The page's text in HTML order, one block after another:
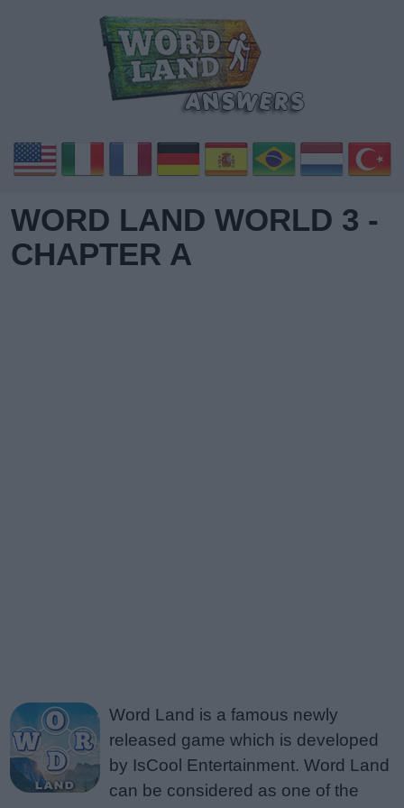
WORD LAND WORLD 3 -
CHAPTER A
Word Land is a famous newly
released game which is developed
by IsCool Entertainment. Word Land
can be considered as one of the